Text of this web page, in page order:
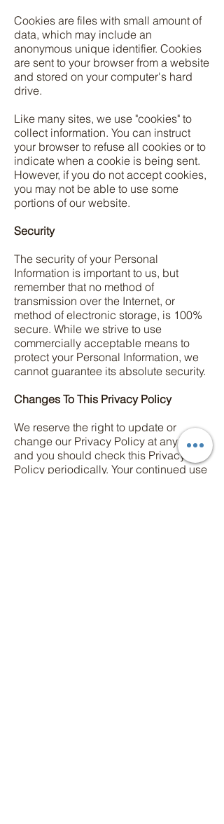
Cookies are files with small amount of
data, which may include an
anonymous unique identifier. Cookies
are sent to your browser from a website
and stored on your computer's hard
drive.
Like many sites, we use "cookies" to
collect information. You can instruct
your browser to refuse all cookies or to
indicate when a cookie is being sent.
However, if you do not accept cookies,
you may not be able to use some
portions of our website.
Security
The security of your Personal
Information is important to us, but
remember that no method of
transmission over the Internet, or
method of electronic storage, is 100%
secure. While we strive to use
commercially acceptable means to
protect your Personal Information, we
cannot guarantee its absolute security.
Changes To This Privacy Policy
We reserve the right to update or
change our Privacy Policy at any time
and you should check this Privacy
Policy periodically. Your continued use